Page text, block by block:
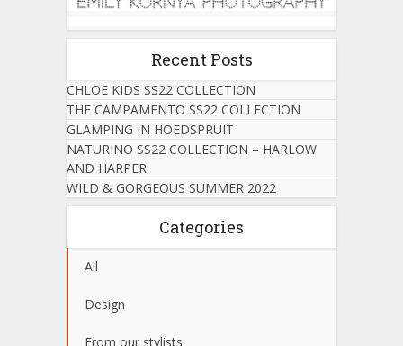
Recent Posts
CHLOE KIDS SS22 COLLECTION
THE CAMPAMENTO SS22 COLLECTION
GLAMPING IN HOEDSPRUIT
NATURINO SS22 COLLECTION – HARLOW
AND HARPER
WILD & GORGEOUS SUMMER 2022
Categories
All
Design
From our stylists